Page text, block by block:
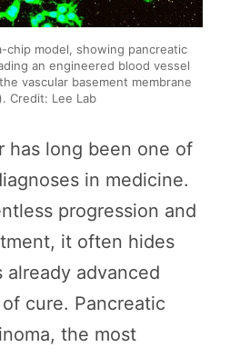
chip model, showing pancreatic
an engineered blood vessel
vascular basement membrane
Credit: Lee Lab
has long been one of
in medicine.
progression and
it often hides
advanced
cure. Pancreatic
the most